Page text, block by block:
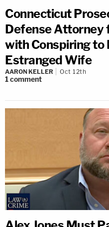
Connecticut
Defense Attorney
with Conspiring to
Estranged Wife
AARON KELLER Oct 12th
1comment